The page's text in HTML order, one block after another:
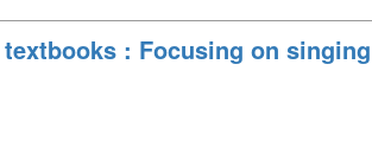
: Focusing on singing